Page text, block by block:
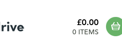
£0.00
0 ITEMS